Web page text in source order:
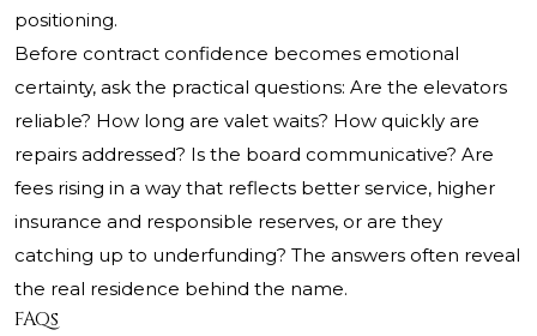
positioning.
Before contract confidence becomes emotional
certainty, ask the practical questions: Are the elevators
reliable? How long are valet waits? How quickly are
repairs addressed? Is the board communicative? Are
fees rising in a way that reflects better service, higher
insurance and responsible reserves, or are they
catching up to underfunding? The answers often reveal
the real residence behind the name.
FAQs